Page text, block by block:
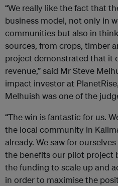
“We really like the fact that
business model, not only in
communities but also in
sources, from crops, timber
project demonstrated that it
revenue,” said Mr Steve
impact investor at
Melhuish was one of the
“The win is fantastic for us.
the local community in
already. We saw for
the benefits our pilot project
the funding to scale up and
in order to maximise the